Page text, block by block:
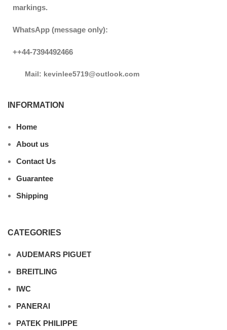
markings.
WhatsApp (message only):
++44-7394492466
Mail: kevinlee5719@outlook.com
INFORMATION
Home
About us
Contact Us
Guarantee
Shipping
CATEGORIES
AUDEMARS PIGUET
BREITLING
IWC
PANERAI
PATEK PHILIPPE